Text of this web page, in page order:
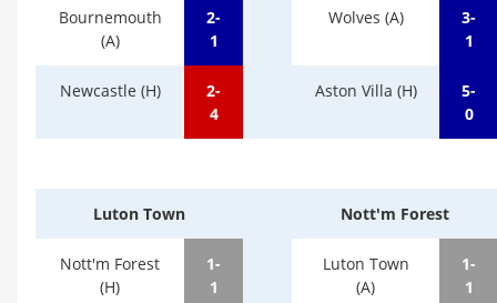
Bournemouth
(A)
2-
1
Wolves (A)
3-
1
Newcastle (H)
2-
4
Aston Villa (H)
5-
0
Luton Town Nott'm Forest
Nott'm Forest
(H)
1-
1
Luton Town
(A)
1-
1